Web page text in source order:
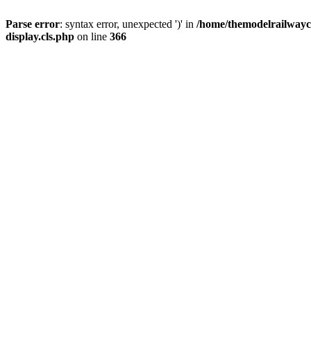
Parse error: syntax error, unexpected ')' in /home/
display.cls.php on line 366